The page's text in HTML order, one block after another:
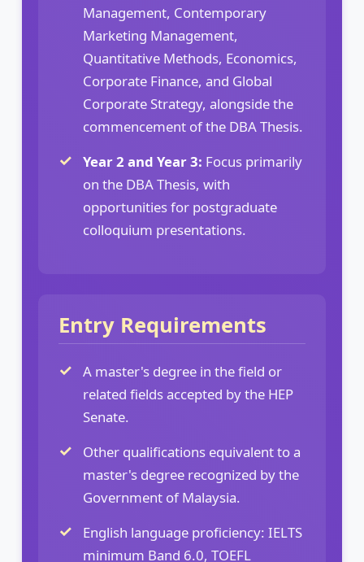
Management, Contemporary
Marketing Management,
Quantitative Methods, Economics,
Corporate Finance, and Global
Corporate Strategy, alongside the
commencement of the DBA Thesis.
Year 2 and Year 3: Focus primarily
on the DBA Thesis, with
opportunities for postgraduate
colloquium presentations.
Entry Requirements
A master's degree in the field or
related fields accepted by the HEP
Senate.
Other qualifications equivalent to a
master's degree recognized by the
Government of Malaysia.
English language proficiency: IELTS
minimum Band 6.0, TOEFL